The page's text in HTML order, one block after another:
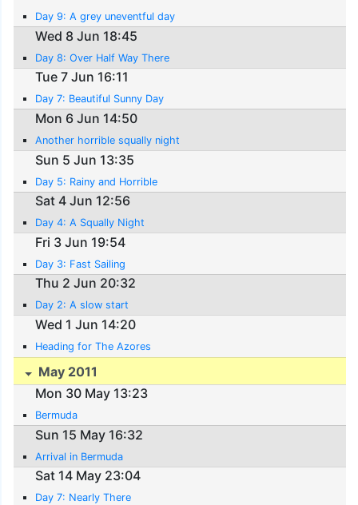
Day 9: A grey uneventful day
Wed 8 Jun 18:45
Day 8: Over Half Way There
Tue 7 Jun 16:11
Day 7: Beautiful Sunny Day
Mon 6 Jun 14:50
Another horrible squally night
Sun 5 Jun 13:35
Day 5: Rainy and Horrible
Sat 4 Jun 12:56
Day 4: A Squally Night
Fri 3 Jun 19:54
Day 3: Fast Sailing
Thu 2 Jun 20:32
Day 2: A slow start
Wed 1 Jun 14:20
Heading for The Azores
May 2011
Mon 30 May 13:23
Bermuda
Sun 15 May 16:32
Arrival in Bermuda
Sat 14 May 23:04
Day 7: Nearly There